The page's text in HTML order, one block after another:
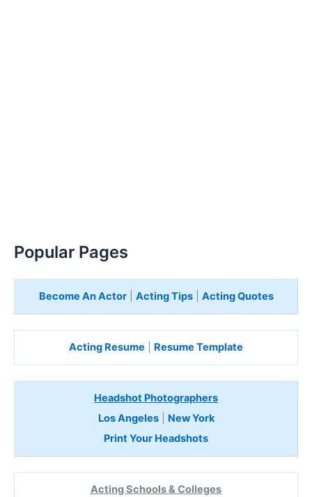
Popular Pages
Become An Actor| Acting Tips| Acting Quotes
Acting Resume Resume Template
Headshot Photographers
Los Angeles| New York
Print Your Headshots
Acting Schools & Colleges